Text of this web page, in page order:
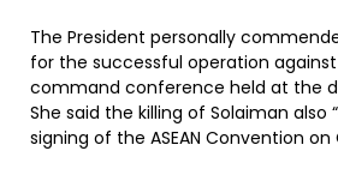
The President personally
for the successful operation against
command conference held at the
She said the killing of Solaiman also
signing of the ASEAN Convention